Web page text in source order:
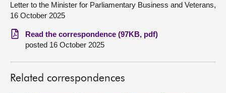
Visit
About
Letter to the Minister for Parliamentary Business and Veterans,
16 October 2025
Read the correspondence (97KB, pdf)
posted 16 October 2025
Related correspondences